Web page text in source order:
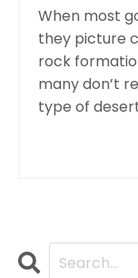
When most
they picture
rock
many don’t
type of